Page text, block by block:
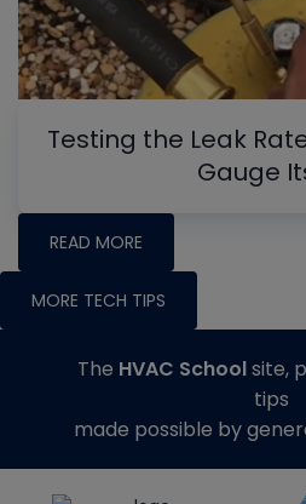
Testing the Leak
Gauge
READ MORE
MORE TECH TIPS
The HVAC Schoolsite,
tips
made possible by